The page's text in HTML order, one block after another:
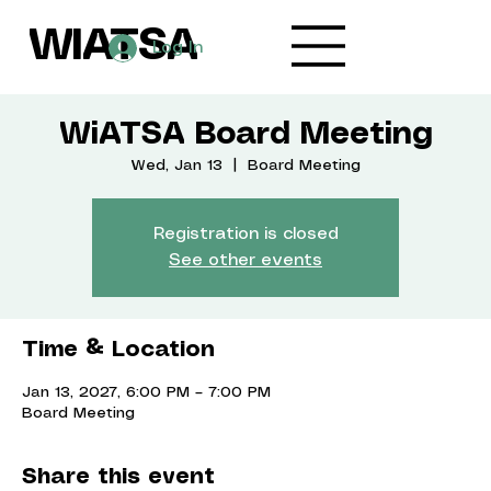
WIATSA
Log In
WiATSA Board Meeting
Wed, Jan 13 Board Meeting
Registration is closed
See other events
Time & Location
Jan 13, 2027, 6:00 PM – 7:00 PM
Board Meeting
Share this event